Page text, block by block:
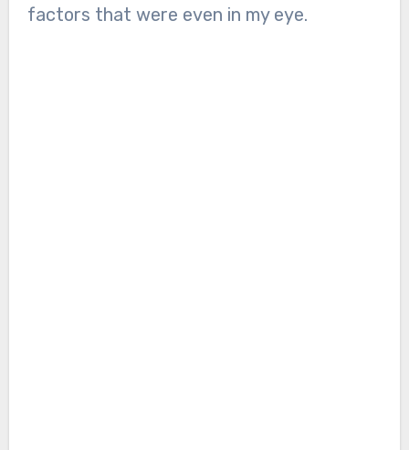
factors that were even in my eye.